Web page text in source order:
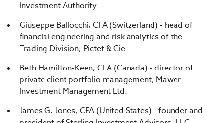
Investment Authority
Giuseppe Ballocchi, CFA (Switzerland) - head of
financial engineering and risk analytics of the
Trading Division, Pictet & Cie
Beth Hamilton-Keen, CFA (Canada) - director of
private client portfolio management, Mawer
Investment Management Ltd.
James G. Jones, CFA (United States) - founder and